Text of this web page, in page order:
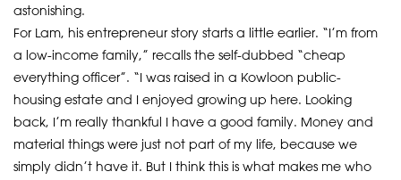
astonishing.
For Lam, his entrepreneur story starts a little earlier. “I’m from
a low-income family,” recalls the self-dubbed “cheap
everything officer”. “I was raised in a Kowloon public-
housing estate and I enjoyed growing up here. Looking
back, I’m really thankful I have a good family. Money and
material things were just not part of my life, because we
simply didn’t have it. But I think this is what makes me who